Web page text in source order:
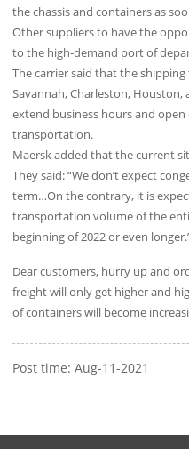
the chassis and containers as
Other suppliers to have the
to the high-demand port of
The carrier said that the shipping
Savannah, Charleston,
extend business hours and
transportation.
Maersk added that the current
They said: “We don’t expect
term…On the contrary, it is
transportation volume of the
beginning of 2022 or even
Dear customers, hurry up and
freight will only get higher and
of containers will become
Post time: Aug-11-2021